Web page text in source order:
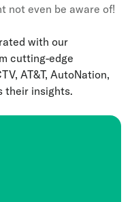
not even be aware of!
with our
cutting-edge
AT&T, AutoNation,
their insights.